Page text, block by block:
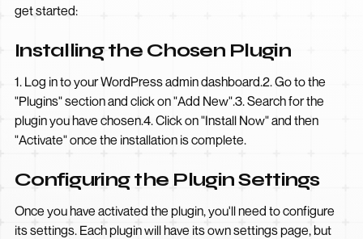
get started:
Installing the Chosen Plugin
1. Log in to your WordPress admin dashboard.2. Go to the
"Plugins" section and click on "Add New".3. Search for the
plugin you have chosen.4. Click on "Install Now" and then
"Activate" once the installation is complete.
Configuring the Plugin Settings
Once you have activated the plugin, you'll need to configure
its settings. Each plugin will have its own settings page, but